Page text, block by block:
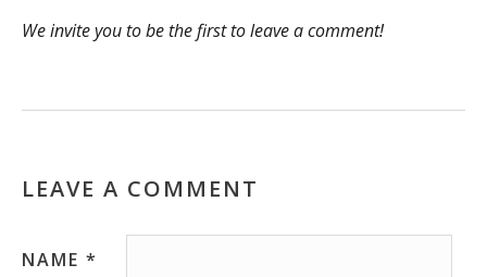
We invite you to be the first to leave a comment!
LEAVE A COMMENT
NAME *